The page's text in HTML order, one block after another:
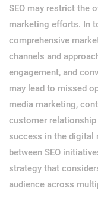
SEO may restrict the
marketing efforts. In
comprehensive
channels and
engagement, and
may lead to missed
media marketing,
customer relationship
success in the digital
between SEO
strategy that
audience across